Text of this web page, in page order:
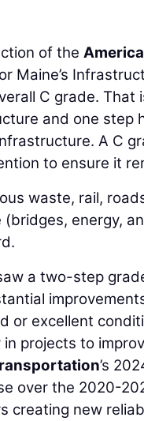
of the
Maine’s
C grade.
and one
A C
to ensure it
waste, rail,
energy,
a two-step
or excellent
projects to
’s
over the 2020-
creating new